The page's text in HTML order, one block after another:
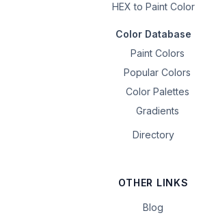
HEX to Paint Color
Color Database
Paint Colors
Popular Colors
Color Palettes
Gradients
Directory
OTHER LINKS
Blog